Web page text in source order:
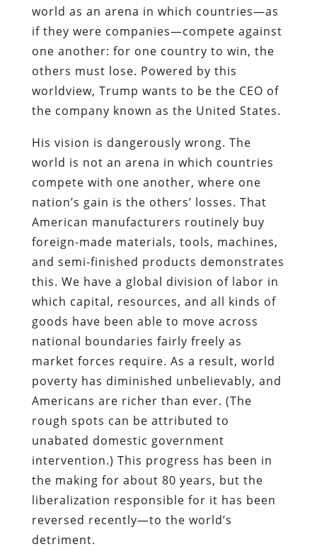
world as an arena in which countries—as
if they were companies—compete against
one another: for one country to win, the
others must lose. Powered by this
worldview, Trump wants to be the CEO of
the company known as the United States.
His vision is dangerously wrong. The
world is not an arena in which countries
compete with one another, where one
nation’s gain is the others’ losses. That
American manufacturers routinely buy
foreign-made materials, tools, machines,
and semi-finished products demonstrates
this. We have a global division of labor in
which capital, resources, and all kinds of
goods have been able to move across
national boundaries fairly freely as
market forces require. As a result, world
poverty has diminished unbelievably, and
Americans are richer than ever. (The
rough spots can be attributed to
unabated domestic government
intervention.) This progress has been in
the making for about 80 years, but the
liberalization responsible for it has been
reversed recently—to the world’s
detriment.